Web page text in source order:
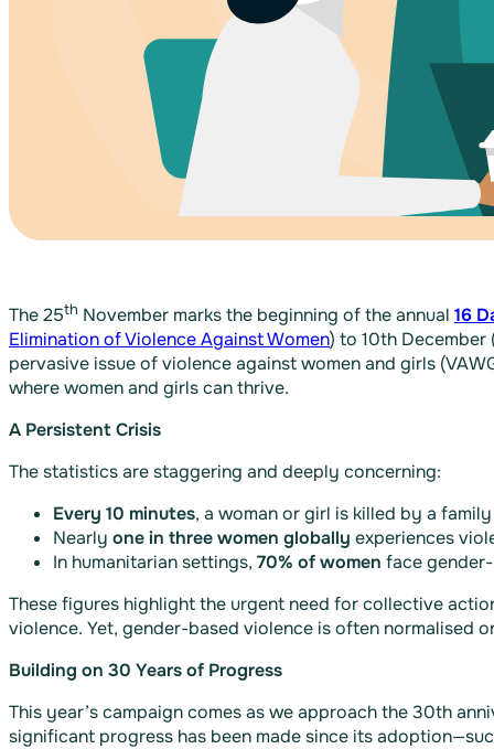
The 25th November marks the beginning of the annual 16
Elimination of Violence Against Women) to 10th December
pervasive issue of violence against women and girls
where women and girls can thrive.
A Persistent Crisis
The statistics are staggering and deeply concerning:
Every 10 minutes, a woman or girl is killed by a
Nearly one in three women globally experiences
In humanitarian settings, 70% of women face
These figures highlight the urgent need for collective
violence. Yet, gender-based violence is often normalised
Building on 30 Years of Progress
This year’s campaign comes as we approach the 30th
significant progress has been made since its